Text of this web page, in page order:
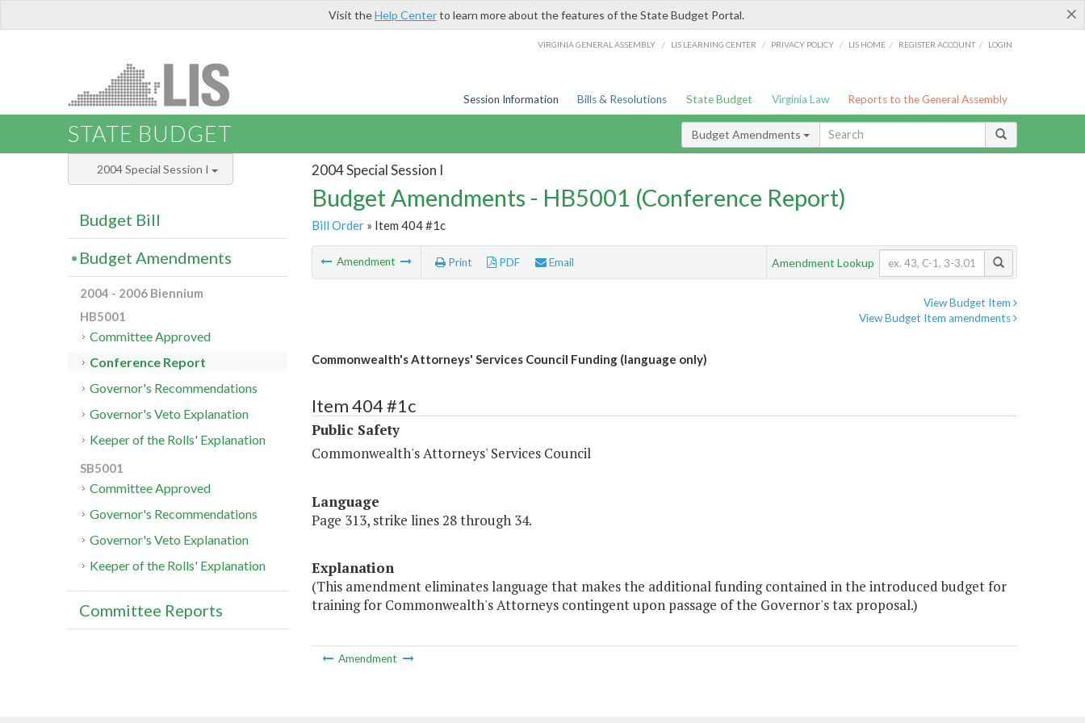
×
Visit theHelp Centerto learn more about the features of the State Budget Portal.
VIRGINIA GENERAL ASSEMBLY / LIS LEARNING CENTER / PRIVACY POLICY / LIS HOME / REGISTER ACCOUNT / LOGIN
Session Information Bills & Resolutions State Budget Virginia Law Reports to the General Assembly
STATE BUDGET Budget Amendments
2004 Special Session I
Budget Amendments - HB5001 (Conference Report)
Bill Order» Item 404 #1c
Amendment Print PDF Email Amendment Lookup
View Budget Item
View Budget Item amendments
Commonwealth's Attorneys' Services Council Funding (language only)
Item 404 #1c
Public Safety
Commonwealth's Attorneys' Services Council
Language
Page 313, strike lines 28 through 34.
Explanation
(This amendment eliminates language that makes the additional funding contained in the introduced budget for
training for Commonwealth's Attorneys contingent upon passage of the Governor's tax proposal.)
Amendment
2004 Special Session I
Budget Bill
Budget Amendments
2004 - 2006 Biennium
HB5001
Committee Approved
Conference Report
Governor's Recommendations
Governor's Veto Explanation
Keeper of the Rolls' Explanation
SB5001
Committee Approved
Governor's Recommendations
Governor's Veto Explanation
Keeper of the Rolls' Explanation
Committee Reports